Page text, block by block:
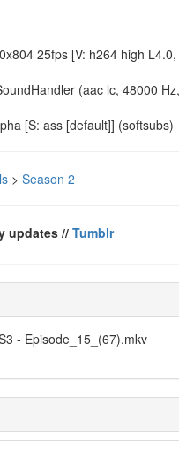
25fps [V: h264 high L4.0,
(aac lc, 48000 Hz,
[S: ass [default]] (softsubs)
> Season 2
updates //Tumblr
- Episode_15_(67).mkv